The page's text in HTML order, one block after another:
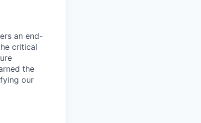
an end-
critical
the
our